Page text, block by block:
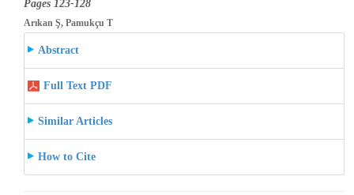
Pages 123-128
Arıkan Ş, Pamukçu T
Abstract
Full Text PDF
Similar Articles
How to Cite